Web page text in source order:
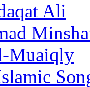
Ali
Muaiqly